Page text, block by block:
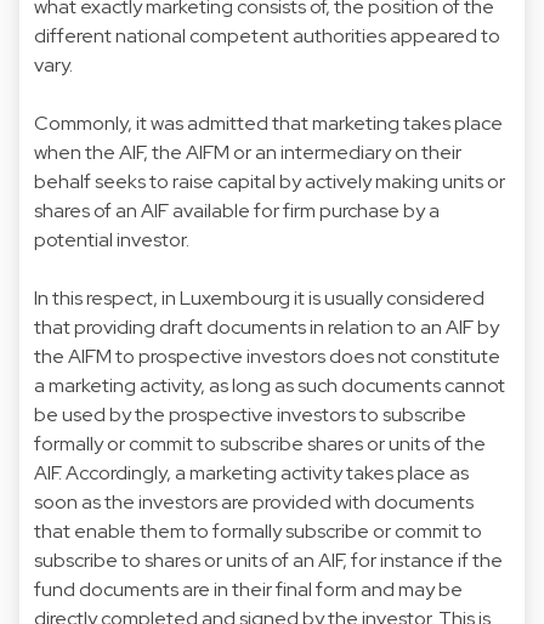
what exactly marketing consists of, the position of the
different national competent authorities appeared to
vary.
Commonly, it was admitted that marketing takes place
when the AIF, the AIFM or an intermediary on their
behalf seeks to raise capital by actively making units or
shares of an AIF available for firm purchase by a
potential investor.
In this respect, in Luxembourg it is usually considered
that providing draft documents in relation to an AIF by
the AIFM to prospective investors does not constitute
a marketing activity, as long as such documents cannot
be used by the prospective investors to subscribe
formally or commit to subscribe shares or units of the
AIF. Accordingly, a marketing activity takes place as
soon as the investors are provided with documents
that enable them to formally subscribe or commit to
subscribe to shares or units of an AIF, for instance if the
fund documents are in their final form and may be
directly completed and signed by the investor. This is